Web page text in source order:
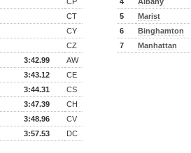
CT
CY
CZ
3:42.99
AW
3:43.12
CE
3:44.31
CS
3:47.39
CH
3:48.96
CV
3:57.53 DC
5
Marist
6
Binghamton
7
Manhattan